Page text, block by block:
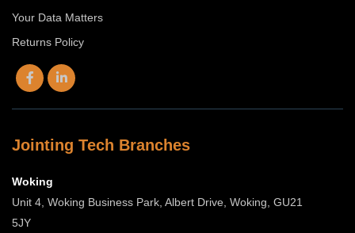
Your Data Matters
Returns Policy
Jointing Tech Branches
Woking
Unit 4, Woking Business Park, Albert Drive, Woking, GU21
5JY